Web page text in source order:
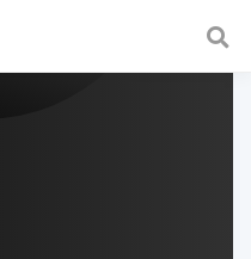
a fast and